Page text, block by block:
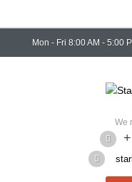
Mon - Fri 8:00 AM - 5:00
We